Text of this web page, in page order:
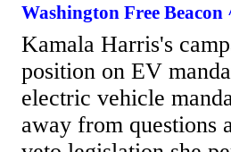
Washington Free Beacon
Kamala Harris's
position on EV
electric vehicle
away from questions